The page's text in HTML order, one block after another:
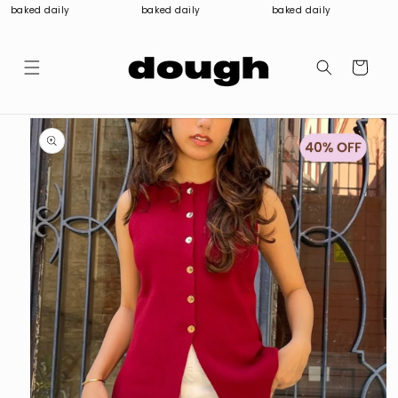
Skip to
baked daily baked daily baked daily
Cart
Skip to
product
information